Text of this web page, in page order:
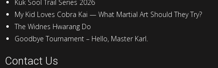
Kuk Sool Trail Series 2026
My Kid Loves Cobra Kai — What Martial Art Should They Try?
The Widnes Hwarang Do
Goodbye Tournament – Hello, Master Karl.
Contact Us